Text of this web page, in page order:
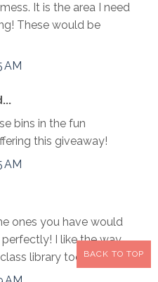
It is the area I need
These would be
AM
bins in the fun
this giveaway!
AM
ones you have would
I like the way
library too!BACK TO TOP